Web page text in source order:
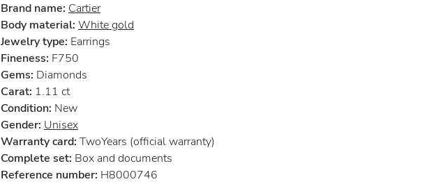
Brand name: Cartier
Body material: White gold
Jewelry type: Earrings
Fineness: F750
Gems: Diamonds
Carat: 1.11 ct
Condition: New
Gender: Unisex
Warranty card: TwoYears (official warranty)
Complete set: Box and documents
Reference number: H8000746